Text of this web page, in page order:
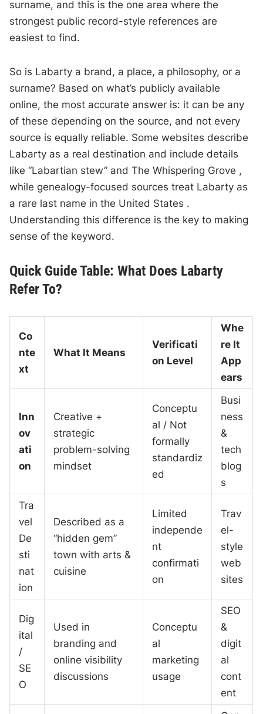
surname, and this is the one area where the
strongest public record-style references are
easiest to find.
So is Labarty a brand, a place, a philosophy, or a
surname? Based on what’s publicly available
online, the most accurate answer is: it can be any
of these depending on the source, and not every
source is equally reliable. Some websites describe
Labarty as a real destination and include details
like “Labartian stew” and The Whispering Grove ,
while genealogy-focused sources treat Labarty as
a rare last name in the United States .
Understanding this difference is the key to making
sense of the keyword.
Quick Guide Table: What Does Labarty
Refer To?
Co
nte
xt
What It Means
Verificati
on Level
Whe
re It
App
ears
Inn
ov
ati
on
Creative +
strategic
problem-solving
mindset
Conceptu
al / Not
formally
standardiz
ed
Busi
ness
&
tech
blog
s
Tra
vel
De
sti
nat
ion
Described as a
“hidden gem”
town with arts &
cuisine
Limited
independe
nt
confirmati
on
Trav
el-
style
web
sites
Dig
ital
/
SE
O
Used in
branding and
online visibility
discussions
Conceptu
al
marketing
usage
SEO
&
digit
al
cont
ent